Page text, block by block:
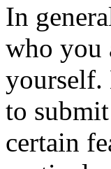
In
who you
yourself.
to
certain